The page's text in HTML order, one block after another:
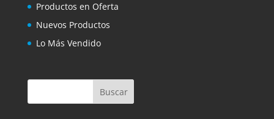
Productos en Oferta
Nuevos Productos
Lo Más Vendido